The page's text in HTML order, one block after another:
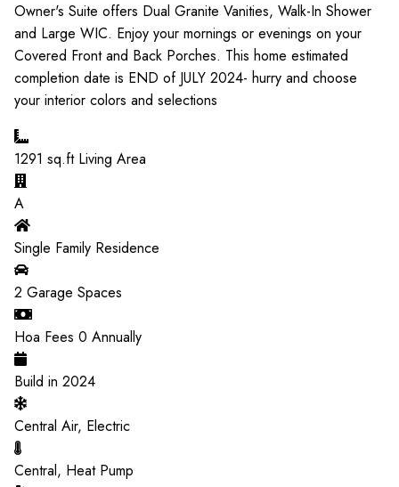
Owner's Suite offers Dual Granite Vanities, Walk-In Shower
and Large WIC. Enjoy your mornings or evenings on your
Covered Front and Back Porches. This home estimated
completion date is END of JULY 2024- hurry and choose
your interior colors and selections
1291 sq.ft Living Area
A
Single Family Residence
2 Garage Spaces
Hoa Fees 0 Annually
Build in 2024
Central Air, Electric
Central, Heat Pump